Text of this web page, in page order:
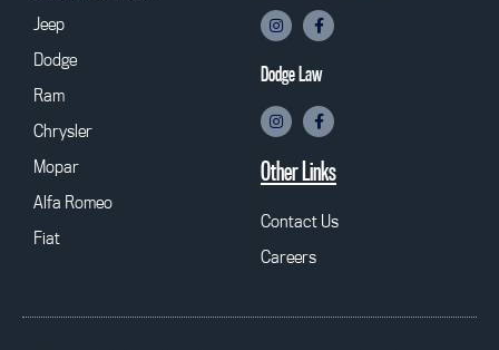
Jeep
Dodge
Ram
Chrysler
Mopar
Alfa Romeo
Fiat
Dodge Law
Other Links
Contact Us
Careers